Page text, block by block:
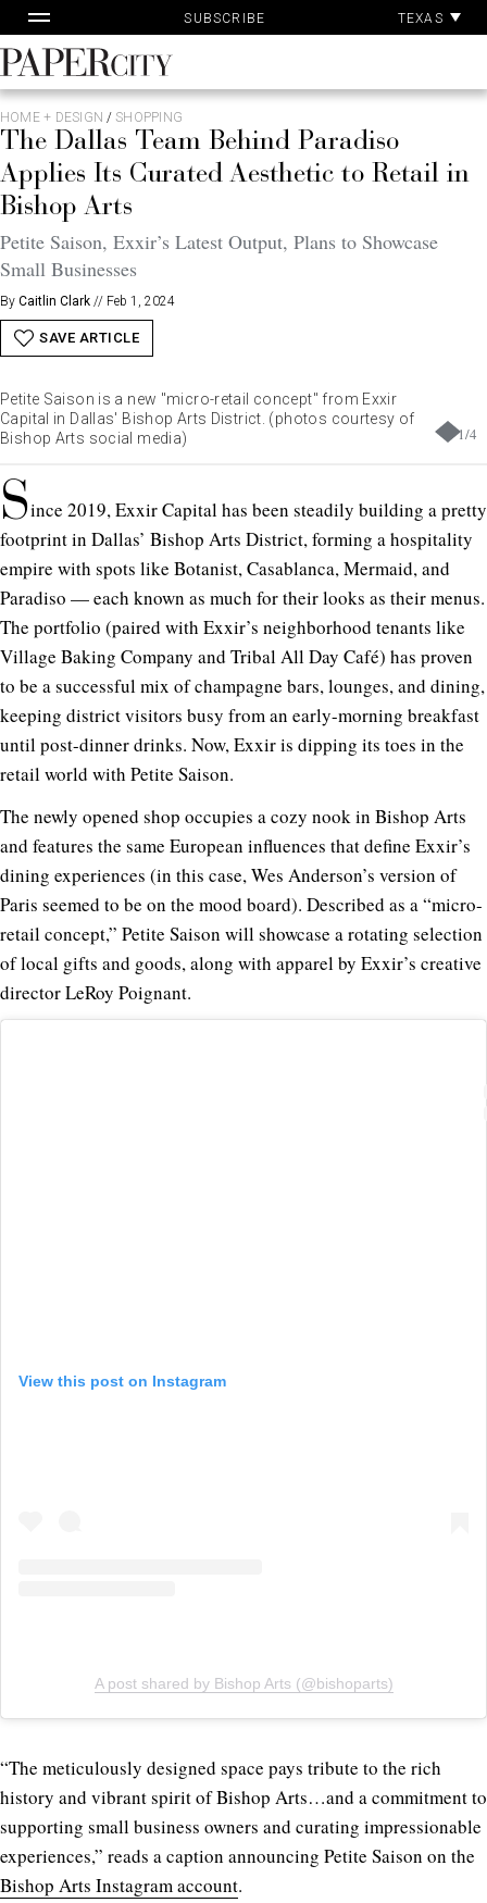
to
content
SUBSCRIBE TEXAS
PaperCity
Magazine
HOME + DESIGN / SHOPPING
The Dallas Team Behind Paradiso
Applies Its Curated Aesthetic to Retail in
Bishop Arts
Petite Saison, Exxir’s Latest Output, Plans to Showcase
Small Businesses
By Caitlin Clark // Feb 1, 2024
SAVE ARTICLE
1/4
Petite Saison is a new "micro-retail concept" from Exxir
Capital in Dallas' Bishop Arts District. (photos courtesy of
Bishop Arts social media)
Since 2019, Exxir Capital has been steadily building a pretty
footprint in Dallas’ Bishop Arts District, forming a hospitality
empire with spots like Botanist, Casablanca, Mermaid, and
Paradiso — each known as much for their looks as their menus.
The portfolio (paired with Exxir’s neighborhood tenants like
Village Baking Company and Tribal All Day Café) has proven
to be a successful mix of champagne bars, lounges, and dining,
keeping district visitors busy from an early-morning breakfast
until post-dinner drinks. Now, Exxir is dipping its toes in the
retail world with Petite Saison.
The newly opened shop occupies a cozy nook in Bishop Arts
and features the same European influences that define Exxir’s
dining experiences (in this case, Wes Anderson’s version of
Paris seemed to be on the mood board). Described as a “micro-
retail concept,” Petite Saison will showcase a rotating selection
of local gifts and goods, along with apparel by Exxir’s creative
director LeRoy Poignant.
View this post on Instagram
A post shared by Bishop Arts (@bishoparts)
“The meticulously designed space pays tribute to the rich
history and vibrant spirit of Bishop Arts…and a commitment to
supporting small business owners and curating impressionable
experiences,” reads a caption announcing Petite Saison on the
Bishop Arts Instagram account.